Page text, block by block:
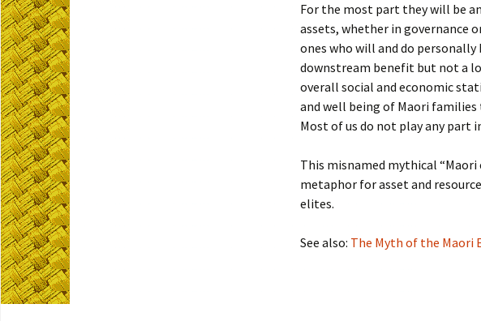
For the most part they will be
assets, whether in governance
ones who will and do
downstream benefit but not a
overall social and economic
and well being of Maori
Most of us do not play any part
This misnamed mythical “Maori
metaphor for asset and
elites.
See also: The Myth of the Maori